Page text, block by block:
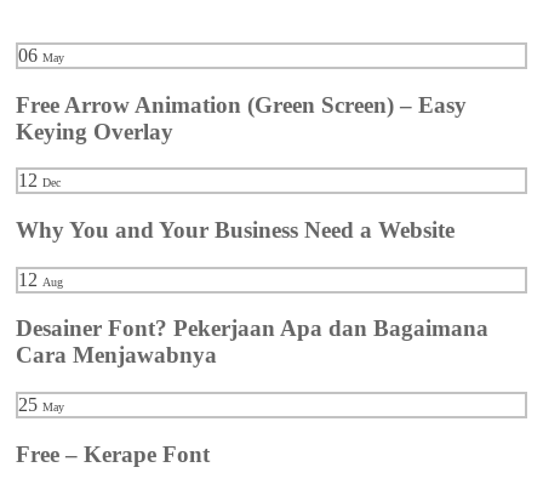
06 May
Free Arrow Animation (Green Screen) – Easy
Keying Overlay
12 Dec
Why You and Your Business Need a Website
12 Aug
Desainer Font? Pekerjaan Apa dan Bagaimana
Cara Menjawabnya
25 May
Free – Kerape Font